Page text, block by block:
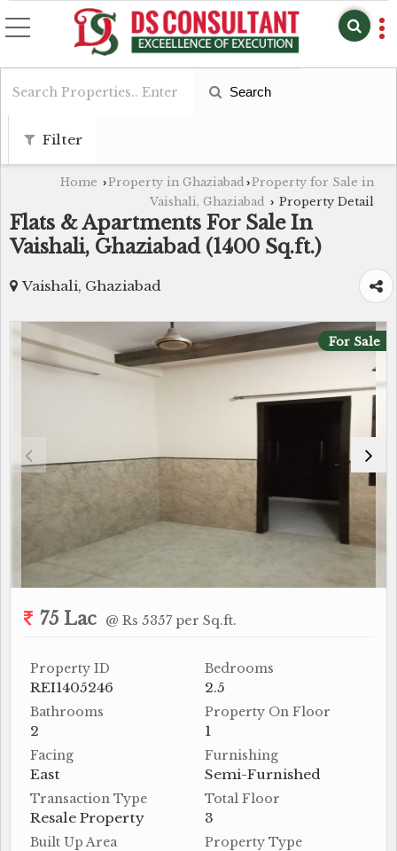
Search
Filter
Home ›Property in Ghaziabad ›Property for Sale in
Vaishali, Ghaziabad › Property Detail
Flats & Apartments For Sale In
Vaishali, Ghaziabad (1400 Sq.ft.)
Vaishali, Ghaziabad
For Sale
75 Lac @ Rs 5357 per Sq.ft.
Property ID
REI1405246
Bedrooms
2.5
Bathrooms
2
Property On Floor
1
Facing
East
Furnishing
Semi-Furnished
Transaction Type
Resale Property
Total Floor
3
Built Up Area Property Type